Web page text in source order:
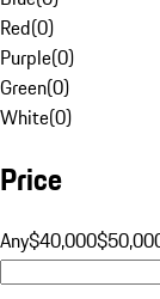
Red(0)
Purple(0)
Green(0)
White(0)
Price
Any$40,000